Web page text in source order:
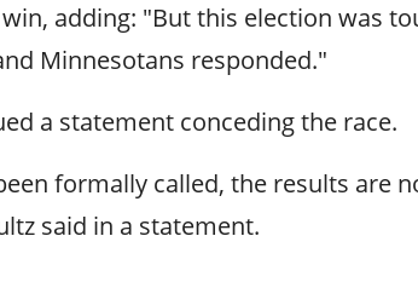
adding: "But this election was
Minnesotans responded."
a statement conceding the race.
formally called, the results are
said in a statement.